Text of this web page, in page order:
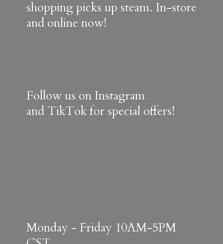
shopping picks up steam. In-store
and online now!
Follow us on Instagram
and TikTok for special offers!
Monday - Friday 10AM-5PM